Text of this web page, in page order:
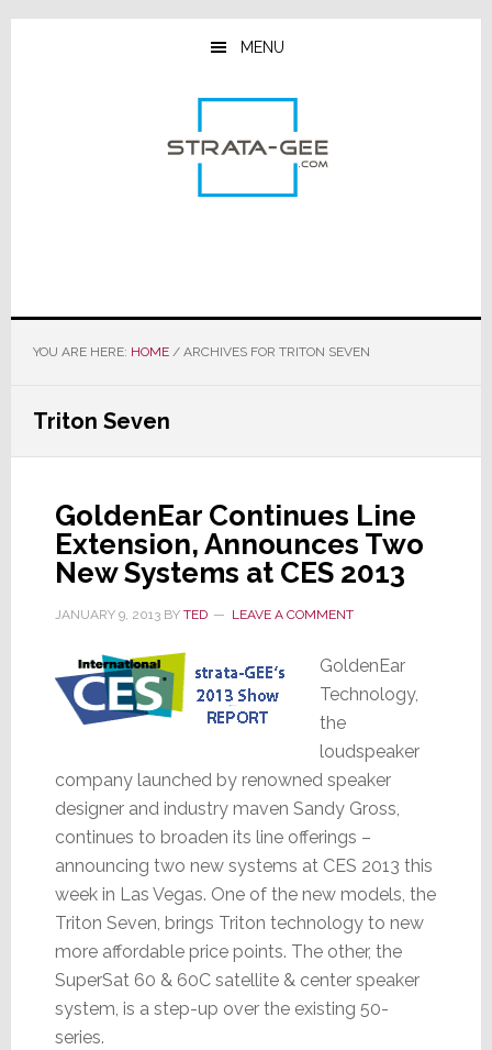
Skip
Skip
Skip
MENU
YOU ARE HERE: HOME /ARCHIVES FOR TRITON SEVEN
Triton Seven
GoldenEar Continues Line
Extension, Announces Two
New Systems at CES 2013
JANUARY 9, 2013BY TED LEAVE A COMMENT
GoldenEar
Technology,
the
loudspeaker
company launched by renowned speaker
designer and industry maven Sandy Gross,
continues to broaden its line offerings –
announcing two new systems at CES 2013 this
week in Las Vegas. One of the new models, the
Triton Seven, brings Triton technology to new
more affordable price points. The other, the
SuperSat 60 & 60C satellite & center speaker
system, is a step-up over the existing 50-
series.